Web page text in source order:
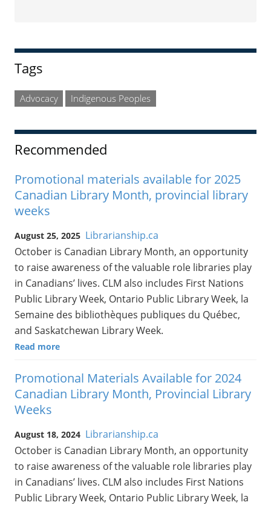
Tags
Advocacy Indigenous Peoples
Recommended
Promotional materials available for 2025
Canadian Library Month, provincial library
weeks
August 25, 2025 Librarianship.ca
October is Canadian Library Month, an opportunity
to raise awareness of the valuable role libraries play
in Canadians’ lives. CLM also includes First Nations
Public Library Week, Ontario Public Library Week, la
Semaine des bibliothèques publiques du Québec,
and Saskatchewan Library Week.
Read more
Promotional Materials Available for 2024
Canadian Library Month, Provincial Library
Weeks
August 18, 2024 Librarianship.ca
October is Canadian Library Month, an opportunity
to raise awareness of the valuable role libraries play
in Canadians’ lives. CLM also includes First Nations
Public Library Week, Ontario Public Library Week, la